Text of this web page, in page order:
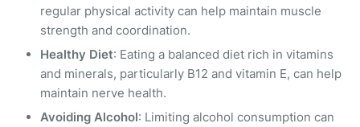
regular physical activity can help maintain muscle
strength and coordination.
Healthy Diet: Eating a balanced diet rich in vitamins
and minerals, particularly B12 and vitamin E, can help
maintain nerve health.
Avoiding Alcohol: Limiting alcohol consumption can